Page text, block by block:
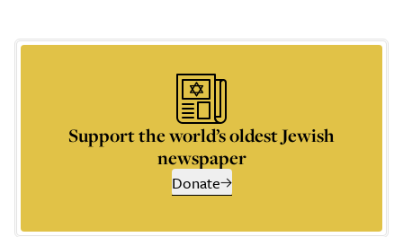
Support the world’s oldest Jewish
newspaper
Donate